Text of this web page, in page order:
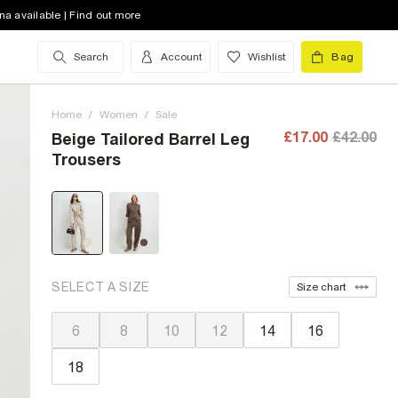
available | Find out more
Search Account Wishlist Bag
Home / Women / Sale
Beige Tailored Barrel Leg
Trousers
£17.00 £42.00
SELECT A SIZE Size chart
6 8 10 12 14 16
18